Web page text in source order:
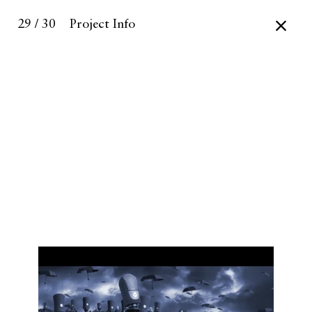
29 / 30 Project Info